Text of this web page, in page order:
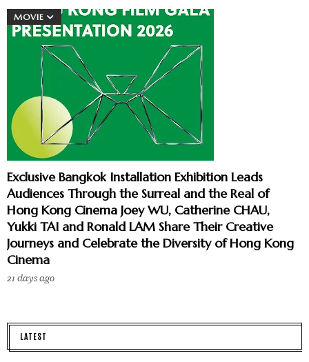
MOVIE
Exclusive Bangkok Installation Exhibition Leads
Audiences Through the Surreal and the Real of
Hong Kong Cinema Joey WU, Catherine CHAU,
Yukki TAI and Ronald LAM Share Their Creative
Journeys and Celebrate the Diversity of Hong Kong
Cinema
21 days ago
LATEST